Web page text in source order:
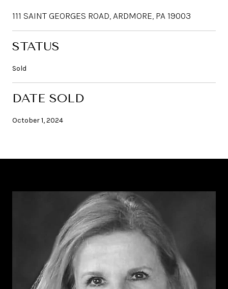
111 SAINT GEORGES ROAD, ARDMORE, PA 19003
STATUS
Sold
DATE SOLD
October 1, 2024